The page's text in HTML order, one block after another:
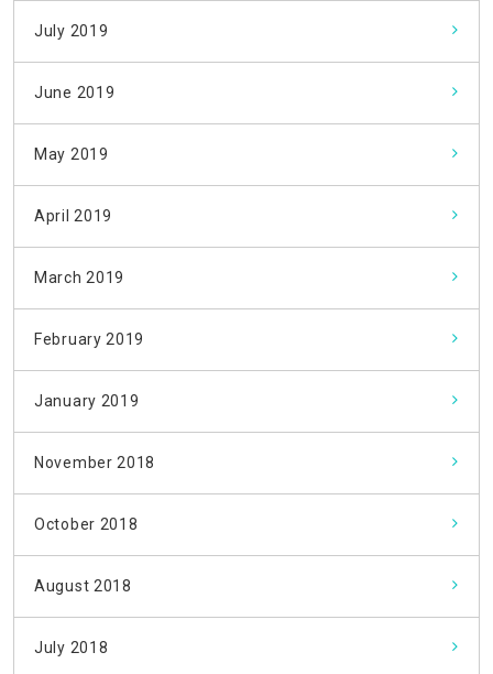
July 2019
June 2019
May 2019
April 2019
March 2019
February 2019
January 2019
November 2018
October 2018
August 2018
July 2018